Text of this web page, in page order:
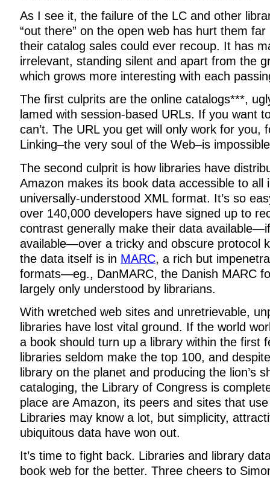
As I see it, the failure of the LC and other
“out there” on the open web has hurt them
their catalog sales could ever recoup. It has
irrelevant, standing silent and apart from the
which grows more interesting with each
The first culprits are the online catalogs***,
lamed with session-based URLs. If you want
can’t. The URL you get will only work for you,
Linking–the very soul of the Web–is
The second culprit is how libraries have
Amazon makes its book data accessible to all
universally-understood XML format. It’s so
over 140,000 developers have signed up to
contrast generally make their data
available—over a tricky and obscure protocol
the data itself is in MARC, a rich but
formats—eg., DanMARC, the Danish MARC
largely only understood by librarians.
With wretched web sites and unretrievable,
libraries have lost vital ground. If the world
a book should turn up a library within the first
libraries seldom make the top 100, and
library on the planet and producing the lion’s
cataloging, the Library of Congress is
place are Amazon, its peers and sites that
Libraries may know a lot, but simplicity,
ubiquitous data have won out.
It’s time to fight back. Libraries and library
book web for the better. Three cheers to